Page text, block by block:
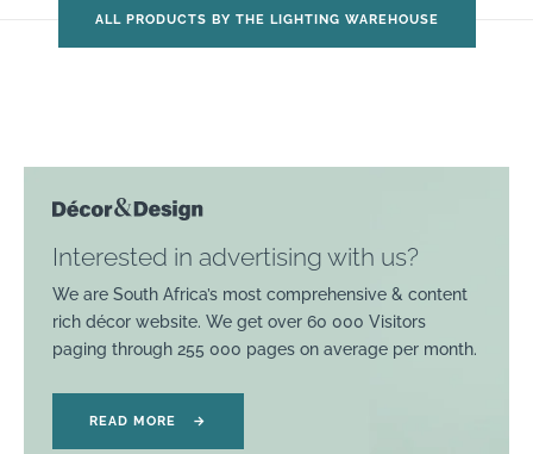
ALL PRODUCTS BY THE LIGHTING WAREHOUSE
Interested in advertising with us?
We are South Africa’s most comprehensive & content
rich décor website. We get over 60 000 Visitors
paging through 255 000 pages on average per month.
READ MORE →